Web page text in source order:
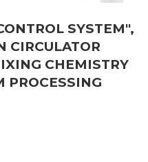
SYSTEM",
CIRCULATOR
CHEMISTRY
PROCESSING